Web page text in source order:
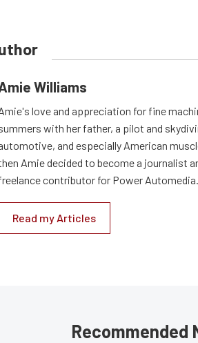
Williams
love and appreciation for fine
with her father, a pilot and
and especially American
Amie decided to become a journalist
contributor for Power Automedia.
Read my Articles
Recommended